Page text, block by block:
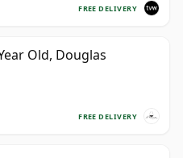
FREE DELIVERY
Old, Douglas
FREE DELIVERY